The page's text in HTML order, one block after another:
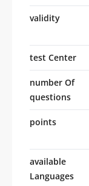
validity
test Center
number Of
questions
points
available
Languages